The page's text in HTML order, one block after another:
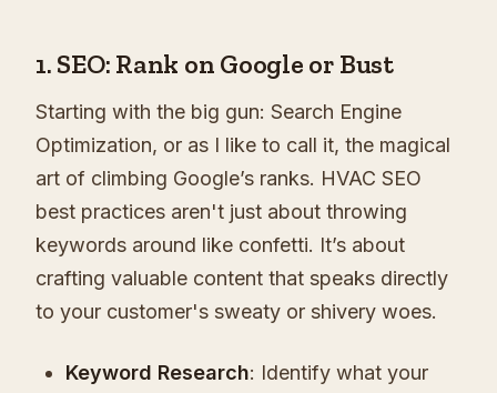
1. SEO: Rank on Google or Bust
Starting with the big gun: Search Engine
Optimization, or as I like to call it, the magical
art of climbing Google’s ranks. HVAC SEO
best practices aren't just about throwing
keywords around like confetti. It’s about
crafting valuable content that speaks directly
to your customer's sweaty or shivery woes.
Keyword Research: Identify what your